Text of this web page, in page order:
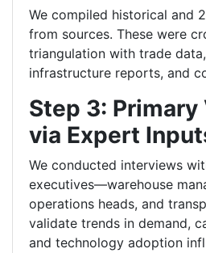
We compiled historical and
from sources. These were
triangulation with trade
infrastructure reports, and
Step 3:
via Expert
We conducted interviews
executives—warehouse
operations heads, and
validate trends in demand,
and technology adoption